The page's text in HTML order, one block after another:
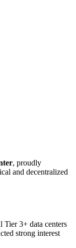
, proudly
and decentralized
3+ data centers
strong interest